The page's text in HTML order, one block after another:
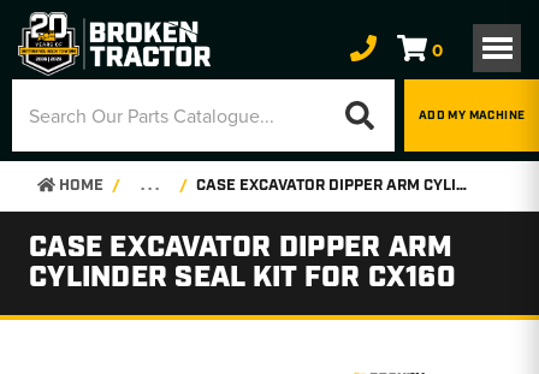
0
ADD MY MACHINE
HOME . . . CASE EXCAVATOR DIPPER ARM CYLINDER SEAL KIT FOR CX160
CASE EXCAVATOR DIPPER ARM
CYLINDER SEAL KIT FOR CX160